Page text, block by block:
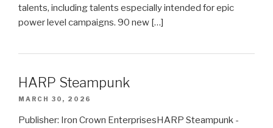
talents, including talents especially intended for epic
power level campaigns. 90 new […]
HARP Steampunk
MARCH 30, 2026
Publisher: Iron Crown EnterprisesHARP Steampunk -